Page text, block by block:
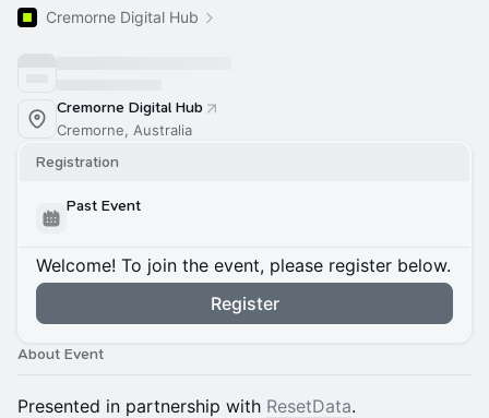
Cremorne Digital Hub
Cremorne Digital Hub
Cremorne, Australia
Registration
Past Event
Welcome! To join the event, please register below.
Register
About Event
Presented in partnership with ResetData.